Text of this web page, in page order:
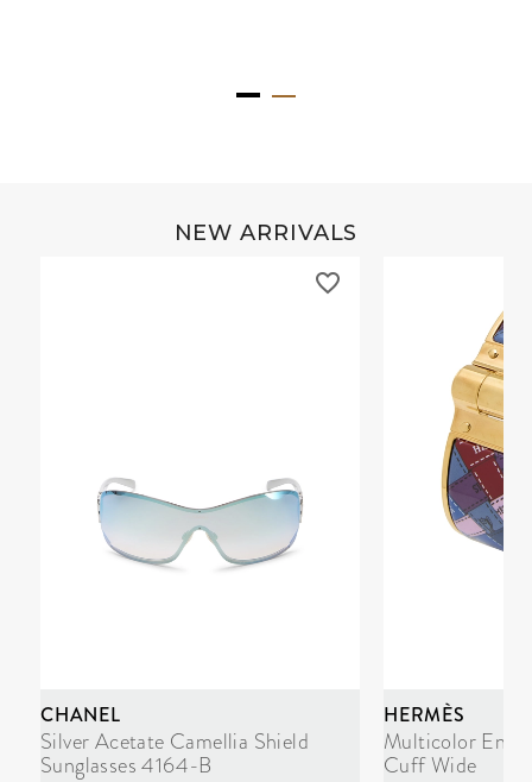
NEW ARRIVALS
CHANEL
Silver Acetate Camellia Shield
Sunglasses 4164-B
HERMÈS
Multicolor
Cuff Wide